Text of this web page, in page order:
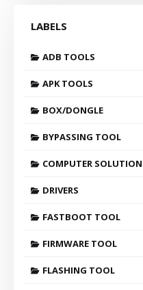
LABELS
ADB TOOLS
APK TOOLS
BOX/DONGLE
BYPASSING TOOL
COMPUTER SOLUTION
DRIVERS
FASTBOOT TOOL
FIRMWARE TOOL
FLASHING TOOL